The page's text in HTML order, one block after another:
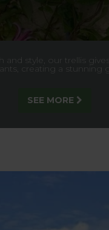
and style, our trellis
creating a stunning
SEE MORE